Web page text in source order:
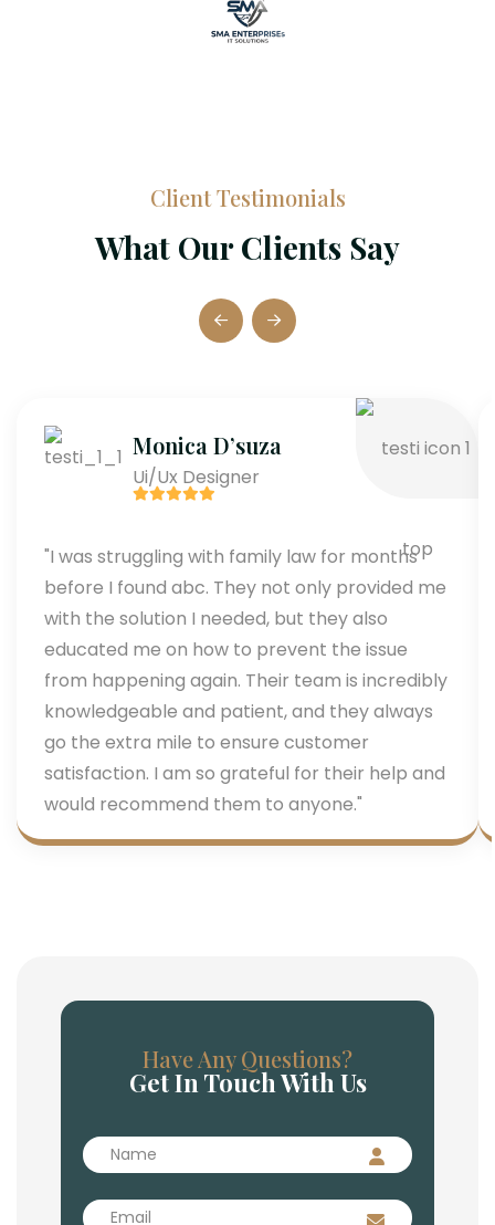
Client Testimonials
What Our Clients Say
Monica D’suza
Ui/Ux Designer
"I was struggling with family law for months
before I found abc. They not only provided me
with the solution I needed, but they also
educated me on how to prevent the issue
from happening again. Their team is incredibly
knowledgeable and patient, and they always
go the extra mile to ensure customer
satisfaction. I am so grateful for their help and
would recommend them to anyone."
Have Any Questions?
Get In Touch With Us